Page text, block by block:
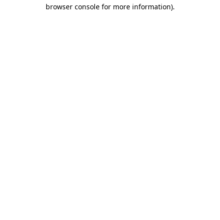
browser console for more information).